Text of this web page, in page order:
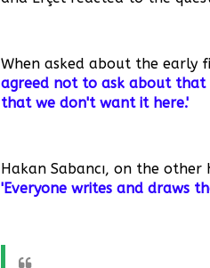
When asked about the early
agreed not to ask about that
that we don't want it here.'
Hakan Sabancı, on the
'Everyone writes and draws